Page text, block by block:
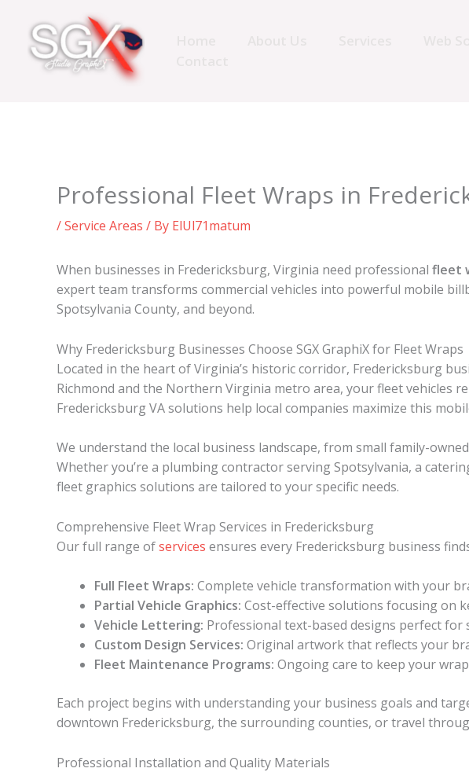
content
Professional Fleet Wraps in
/Service Areas / By ElUl71matum
When businesses in Fredericksburg, Virginia need professional fleet
expert team transforms commercial vehicles into powerful mobile
Spotsylvania County, and beyond.
Why Fredericksburg Businesses Choose SGX GraphiX for Fleet Wraps
Located in the heart of Virginia’s historic corridor, Fredericksburg
Richmond and the Northern Virginia metro area, your fleet vehicles
Fredericksburg VA solutions help local companies maximize this
We understand the local business landscape, from small family-
Whether you’re a plumbing contractor serving Spotsylvania, a
fleet graphics solutions are tailored to your specific needs.
Comprehensive Fleet Wrap Services in Fredericksburg
Our full range ofservices ensures every Fredericksburg business
Full Fleet Wraps: Complete vehicle transformation with your
Partial Vehicle Graphics: Cost-effective solutions focusing on
Vehicle Lettering: Professional text-based designs perfect for
Custom Design Services: Original artwork that reflects your
Fleet Maintenance Programs: Ongoing care to keep your
Each project begins with understanding your business goals and
downtown Fredericksburg, the surrounding counties, or travel
Professional Installation and Quality Materials